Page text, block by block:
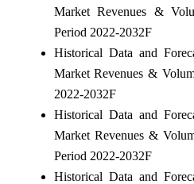
Market Revenues &
Period 2022-2032F
Historical Data and
Market Revenues &
2022-2032F
Historical Data and
Market Revenues &
Period 2022-2032F
Historical Data and